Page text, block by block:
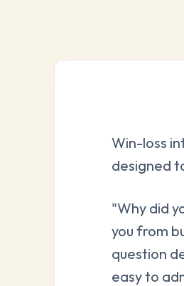
Win-loss
designed
"Why did
you from
question
easy to